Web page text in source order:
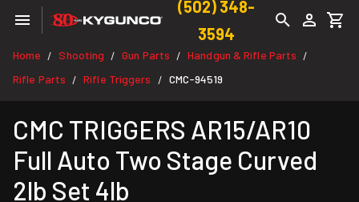
(502) 348-
3594
Home / Shooting / Gun Parts / Handgun & Rifle Parts /
Rifle Parts / Rifle Triggers / CMC-94519
CMC TRIGGERS AR15/AR10
Full Auto Two Stage Curved
2lb Set 4lb